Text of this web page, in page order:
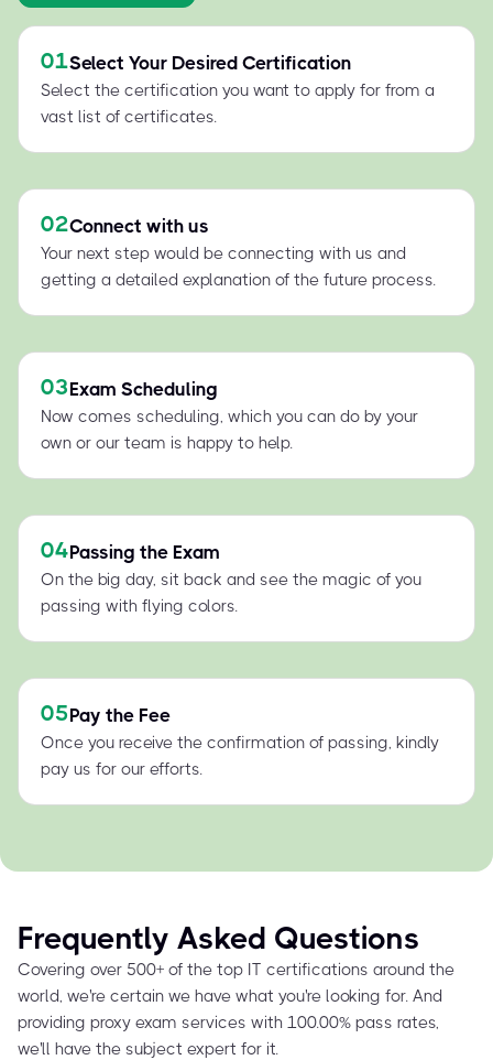
01Select Your Desired Certification
Select the certification you want to apply for from a
vast list of certificates.
02Connect with us
Your next step would be connecting with us and
getting a detailed explanation of the future process.
03Exam Scheduling
Now comes scheduling, which you can do by your
own or our team is happy to help.
04Passing the Exam
On the big day, sit back and see the magic of you
passing with flying colors.
05Pay the Fee
Once you receive the confirmation of passing, kindly
pay us for our efforts.
Frequently Asked Questions
Covering over 500+ of the top IT certifications around the
world, we're certain we have what you're looking for. And
providing proxy exam services with 100.00% pass rates,
we'll have the subject expert for it.